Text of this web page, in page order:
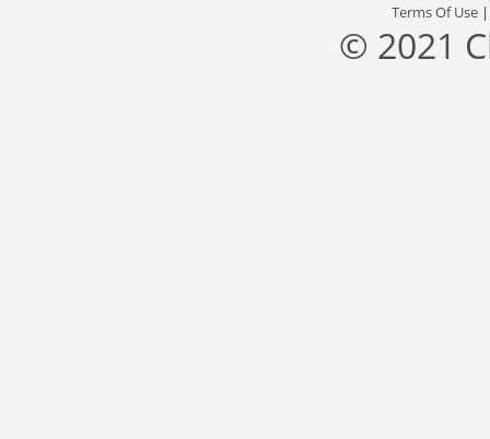
Terms Of Use
© 2021